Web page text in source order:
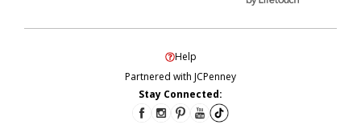
Help
Partnered with JCPenney
Stay Connected: